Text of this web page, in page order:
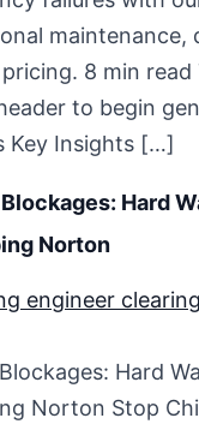
maintenance,
8 min read
to begin
Key Insights […]
Hard
Norton
Hard
Norton Stop